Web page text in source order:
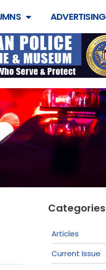
ADVERTISING
Categories
Articles
Current Issue